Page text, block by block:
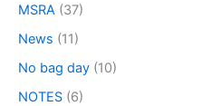
MSRA (37)
News (11)
No bag day (10)
NOTES (6)